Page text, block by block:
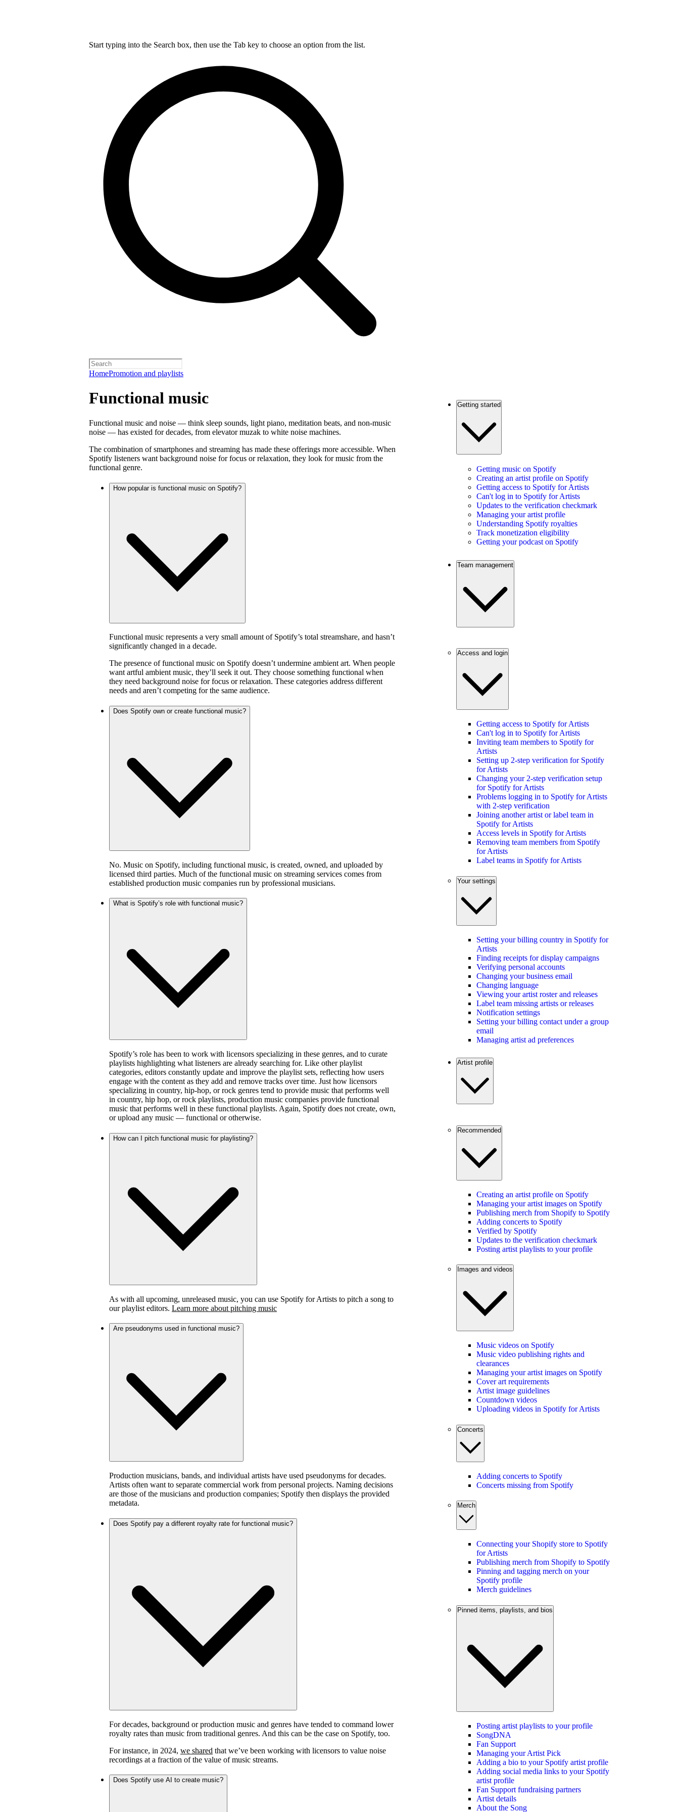
Start typing into the Search box, then use the Tab key to choose an option from the list.
HomePromotion and playlists
Functional music
Functional music and noise — think sleep sounds, light piano, meditation beats, and non-music
noise — has existed for decades, from elevator muzak to white noise machines.
The combination of smartphones and streaming has made these offerings more accessible. When
Spotify listeners want background noise for focus or relaxation, they look for music from the
functional genre.
How popular is functional music on Spotify?
Functional music represents a very small amount of Spotify’s total streamshare, and hasn’t
significantly changed in a decade.
The presence of functional music on Spotify doesn’t undermine ambient art. When people
want artful ambient music, they’ll seek it out. They choose something functional when
they need background noise for focus or relaxation. These categories address different
needs and aren’t competing for the same audience.
Does Spotify own or create functional music?
No. Music on Spotify, including functional music, is created, owned, and uploaded by
licensed third parties. Much of the functional music on streaming services comes from
established production music companies run by professional musicians.
What is Spotify’s role with functional music?
Spotify’s role has been to work with licensors specializing in these genres, and to curate
playlists highlighting what listeners are already searching for. Like other playlist
categories, editors constantly update and improve the playlist sets, reflecting how users
engage with the content as they add and remove tracks over time. Just how licensors
specializing in country, hip-hop, or rock genres tend to provide music that performs well
in country, hip hop, or rock playlists, production music companies provide functional
music that performs well in these functional playlists. Again, Spotify does not create, own,
or upload any music — functional or otherwise.
How can I pitch functional music for playlisting?
As with all upcoming, unreleased music, you can use Spotify for Artists to pitch a song to
our playlist editors. Learn more about pitching music
Are pseudonyms used in functional music?
Production musicians, bands, and individual artists have used pseudonyms for decades.
Artists often want to separate commercial work from personal projects. Naming decisions
are those of the musicians and production companies; Spotify then displays the provided
metadata.
Does Spotify pay a different royalty rate for functional music?
For decades, background or production music and genres have tended to command lower
royalty rates than music from traditional genres. And this can be the case on Spotify, too.
For instance, in 2024, we shared that we’ve been working with licensors to value noise
recordings at a fraction of the value of music streams.
Does Spotify use AI to create music?
Getting started
Getting music on Spotify
Creating an artist profile on Spotify
Getting access to Spotify for Artists
Can't log in to Spotify for Artists
Updates to the verification checkmark
Managing your artist profile
Understanding Spotify royalties
Track monetization eligibility
Getting your podcast on Spotify
Team management
Access and login
Getting access to Spotify for Artists
Can't log in to Spotify for Artists
Inviting team members to Spotify for
Artists
Setting up 2-step verification for Spotify
for Artists
Changing your 2-step verification setup
for Spotify for Artists
Problems logging in to Spotify for Artists
with 2-step verification
Joining another artist or label team in
Spotify for Artists
Access levels in Spotify for Artists
Removing team members from Spotify
for Artists
Label teams in Spotify for Artists
Your settings
Setting your billing country in Spotify for
Artists
Finding receipts for display campaigns
Verifying personal accounts
Changing your business email
Changing language
Viewing your artist roster and releases
Label team missing artists or releases
Notification settings
Setting your billing contact under a group
email
Managing artist ad preferences
Artist profile
Recommended
Creating an artist profile on Spotify
Managing your artist images on Spotify
Publishing merch from Shopify to Spotify
Adding concerts to Spotify
Verified by Spotify
Updates to the verification checkmark
Posting artist playlists to your profile
Images and videos
Music videos on Spotify
Music video publishing rights and
clearances
Managing your artist images on Spotify
Cover art requirements
Artist image guidelines
Countdown videos
Uploading videos in Spotify for Artists
Concerts
Adding concerts to Spotify
Concerts missing from Spotify
Merch
Connecting your Shopify store to Spotify
for Artists
Publishing merch from Shopify to Spotify
Pinning and tagging merch on your
Spotify profile
Merch guidelines
Pinned items, playlists, and bios
Posting artist playlists to your profile
SongDNA
Fan Support
Managing your Artist Pick
Adding a bio to your Spotify artist profile
Adding social media links to your Spotify
artist profile
Fan Support fundraising partners
Artist details
About the Song